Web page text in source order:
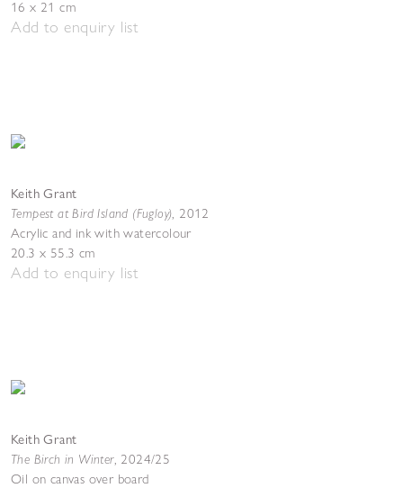
16 x 21 cm
Add to enquiry list
Keith Grant
Tempest at Bird Island (Fugloy), 2012
Acrylic and ink with watercolour
20.3 x 55.3 cm
Add to enquiry list
Keith Grant
The Birch in Winter, 2024/25
Oil on canvas over board